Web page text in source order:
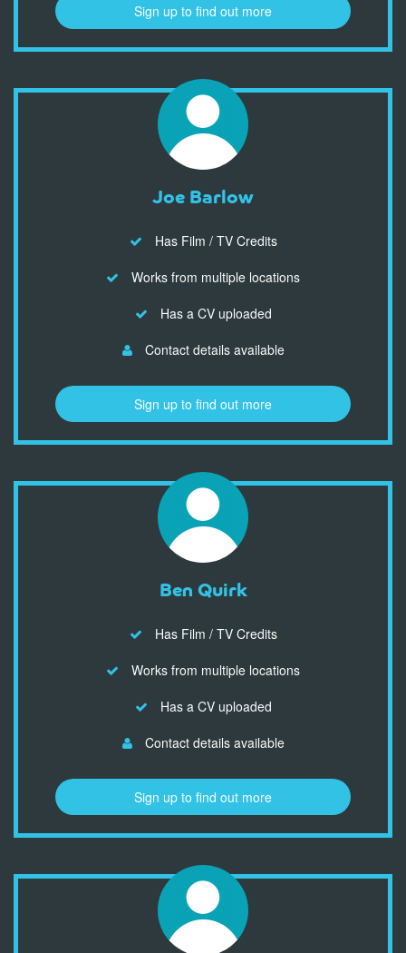
Sign up to find out more
Joe Barlow
Has Film / TV Credits
Works from multiple locations
Has a CV uploaded
Contact details available
Sign up to find out more
Ben Quirk
Has Film / TV Credits
Works from multiple locations
Has a CV uploaded
Contact details available
Sign up to find out more